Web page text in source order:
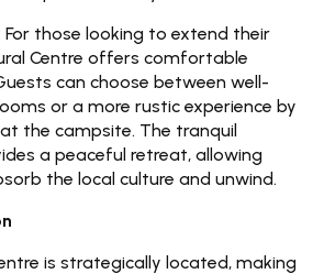
For those looking to extend their
Centre offers comfortable
can choose between well-
or a more rustic experience by
the campsite. The tranquil
a peaceful retreat, allowing
the local culture and unwind.
is strategically located, making